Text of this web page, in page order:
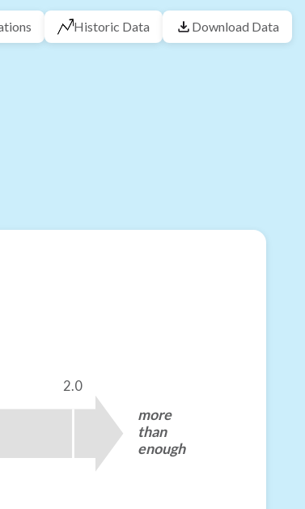
Historic Data Download Data
2.0
more
than
enough